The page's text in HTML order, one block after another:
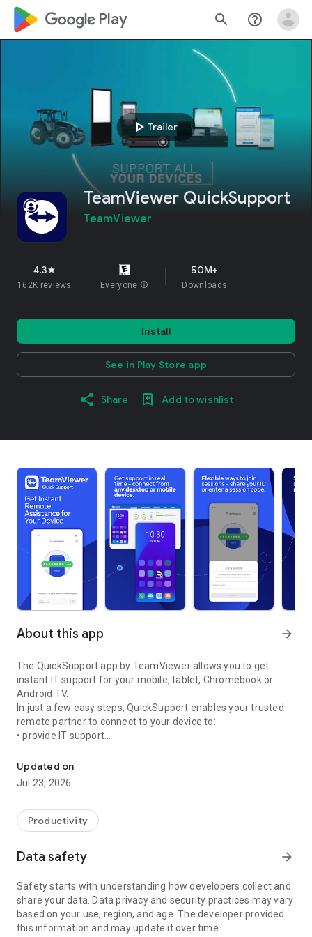
google_logo Play search help_outline
play_arrow Trailer
TeamViewer QuickSupport
TeamViewer
4.3star
162K reviews Everyone info
50M+
Downloads
Install
See in Play Store app
Share Add to wishlist
About this app arrow_forward
The QuickSupport app by TeamViewer allows you to get
instant IT support for your mobile, tablet, Chromebook or
Android TV.
In just a few easy steps, QuickSupport enables your trusted
remote partner to connect to your device to:
• provide IT support
• communicate with you via chat
• view device information
• adjust WIFI settings, and much more.
web browser or mobile).
TeamViewer applies the highest security standards to your
access to your device and establishing or ending sessions.
To establish a connection to your device, you need to do the
following:
1. Open the app on your screen. Connections can't be
established if the app is running in the background.
Updated on
Jul 23, 2026
Productivity
Data safety arrow_forward
Safety starts with understanding how developers collect and
share your data. Data privacy and security practices may vary
based on your use, region, and age. The developer provided
this information and may update it over time.